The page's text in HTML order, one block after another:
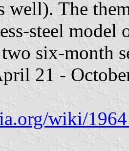
well). The
steel model
six-month
21 -
wiki/